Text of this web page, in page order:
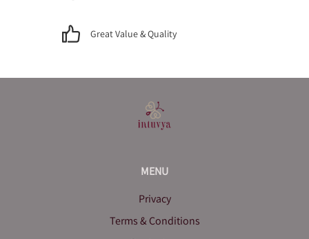
Great Value & Quality
MENU
Privacy
Terms & Conditions